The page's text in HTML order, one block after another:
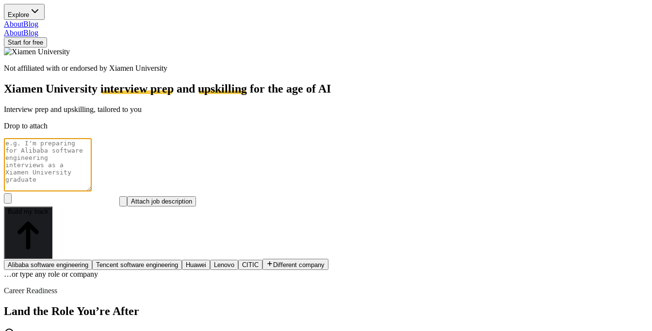
Explore
AboutBlog
AboutBlog
Start for free
Not affiliated with or endorsed by Xiamen University
Xiamen University interview prep and upskilling for the age of AI
Interview prep and upskilling, tailored to you
Drop to attach
Attach job description
Build my track
Alibaba software engineering Tencent software engineering Huawei Lenovo CITIC Different company
…or type any role or company
Career Readiness
Land the Role You’re After